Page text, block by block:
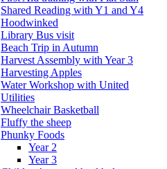
Shared Reading with Y1 and Y4
Hoodwinked
Library Bus visit
Beach Trip in Autumn
Harvest Assembly with Year 3
Harvesting Apples
Water Workshop with United
Utilities
Wheelchair Basketball
Fluffy the sheep
Phunky Foods
Year 2
Year 3